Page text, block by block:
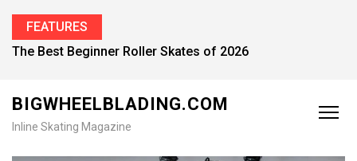
FEATURES
The Best Beginner Roller Skates of 2026
BIGWHEELBLADING.COM
Inline Skating Magazine